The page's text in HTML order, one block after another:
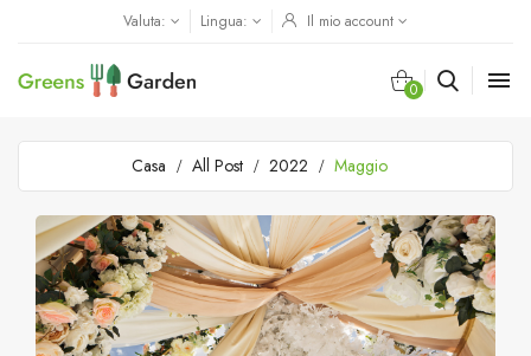
Valuta: Lingua: Il mio account
0 
Casa All Post 2022 Maggio